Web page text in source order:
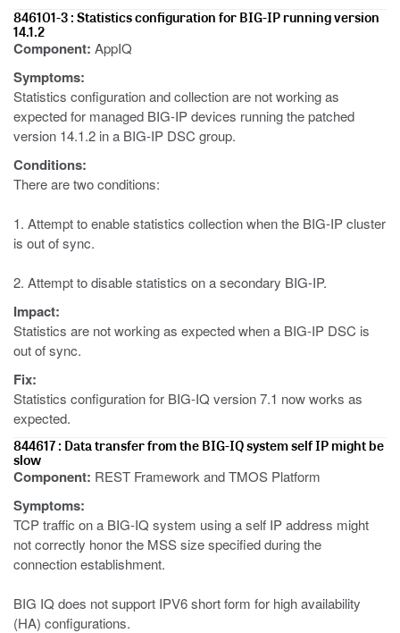
846101-3 : Statistics configuration for BIG-IP running version
14.1.2
Component: AppIQ
Symptoms:
Statistics configuration and collection are not working as
expected for managed BIG-IP devices running the patched
version 14.1.2 in a BIG-IP DSC group.
Conditions:
There are two conditions:
1. Attempt to enable statistics collection when the BIG-IP cluster
is out of sync.
2. Attempt to disable statistics on a secondary BIG-IP.
Impact:
Statistics are not working as expected when a BIG-IP DSC is
out of sync.
Fix:
Statistics configuration for BIG-IQ version 7.1 now works as
expected.
844617 : Data transfer from the BIG-IQ system self IP might be
slow
Component: REST Framework and TMOS Platform
Symptoms:
TCP traffic on a BIG-IQ system using a self IP address might
not correctly honor the MSS size specified during the
connection establishment.
BIG IQ does not support IPV6 short form for high availability
(HA) configurations.